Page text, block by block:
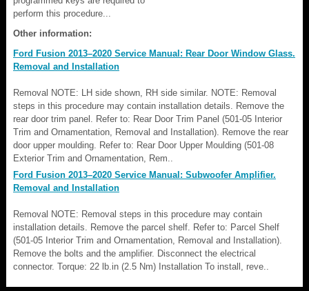
perform this procedure...
Other information:
Ford Fusion 2013–2020 Service Manual: Rear Door Window Glass.
Removal and Installation
Removal NOTE: LH side shown, RH side similar. NOTE: Removal
steps in this procedure may contain installation details. Remove the
rear door trim panel. Refer to: Rear Door Trim Panel (501-05 Interior
Trim and Ornamentation, Removal and Installation). Remove the rear
door upper moulding. Refer to: Rear Door Upper Moulding (501-08
Exterior Trim and Ornamentation, Rem..
Ford Fusion 2013–2020 Service Manual: Subwoofer Amplifier.
Removal and Installation
Removal NOTE: Removal steps in this procedure may contain
installation details. Remove the parcel shelf. Refer to: Parcel Shelf
(501-05 Interior Trim and Ornamentation, Removal and Installation).
Remove the bolts and the amplifier. Disconnect the electrical
connector. Torque: 22 lb.in (2.5 Nm) Installation To install, reve..